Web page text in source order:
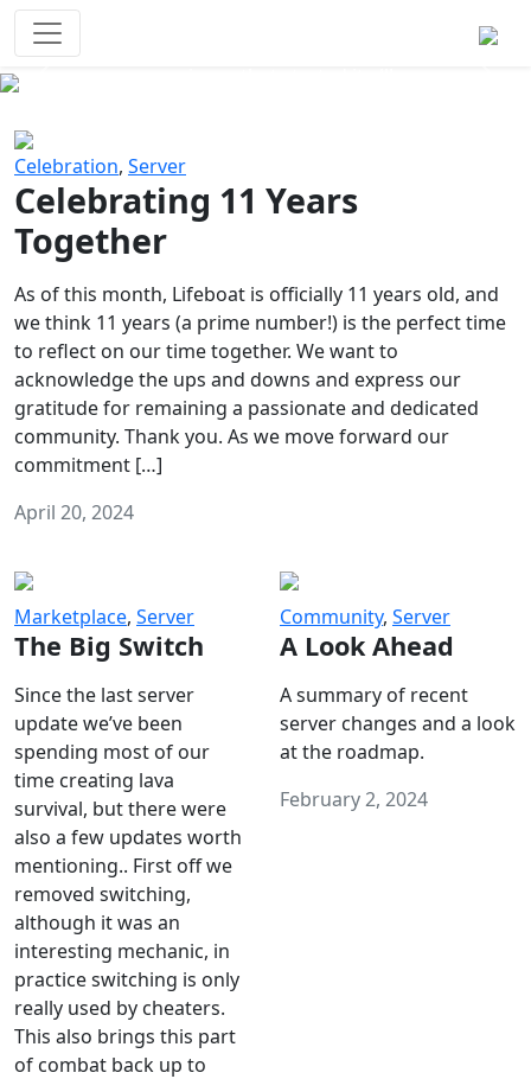
Celebration, Server
Celebrating 11 Years
Together
As of this month, Lifeboat is officially 11 years old, and
we think 11 years (a prime number!) is the perfect time
to reflect on our time together. We want to
acknowledge the ups and downs and express our
gratitude for remaining a passionate and dedicated
community. Thank you. As we move forward our
commitment […]
April 20, 2024
Marketplace, Server
The Big Switch
Since the last server
update we’ve been
spending most of our
time creating lava
survival, but there were
also a few updates worth
mentioning.. First off we
removed switching,
although it was an
interesting mechanic, in
practice switching is only
really used by cheaters.
This also brings this part
of combat back up to
Community, Server
A Look Ahead
A summary of recent
server changes and a look
at the roadmap.
February 2, 2024